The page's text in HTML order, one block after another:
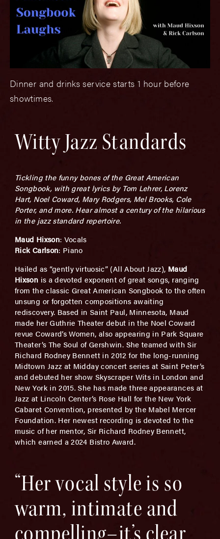
Dinner and drinks service starts 1 hour before
showtimes.
Witty Jazz Standards
Tickling the funny bones of the Great American
Songbook, with great lyrics by Tom Lehrer, Lorenz
Hart, Noel Coward, Mary Rodgers, Mel Brooks, Cole
Porter, and more. Hear almost a century of the hilarious
in the jazz standard repertoire.
Maud Hixson: Vocals
Rick Carlson: Piano
Hailed as “gently virtuosic” (All About Jazz), Maud
Hixson is a devoted exponent of great songs, ranging
from the classic Great American Songbook to the often
unsung or forgotten compositions awaiting
rediscovery. Based in Saint Paul, Minnesota, Maud
made her Guthrie Theater debut in the Noel Coward
revue Coward’s Women, also appearing in Park Square
Theater’s The Soul of Gershwin. She teamed with Sir
Richard Rodney Bennett in 2012 for the long-running
Midtown Jazz at Midday concert series at Saint Peter’s
and debuted her show Skyscraper Wits in London and
New York in 2015. She has made three appearances at
Jazz at Lincoln Center’s Rose Hall for the New York
Cabaret Convention, presented by the Mabel Mercer
Foundation. Her newest recording is devoted to the
music of her mentor, Sir Richard Rodney Bennett,
which earned a 2024 Bistro Award.
“Her vocal style is so
warm, intimate and
compelling–it’s clear